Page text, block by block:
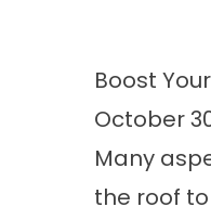
Boost
October
Many
the roof